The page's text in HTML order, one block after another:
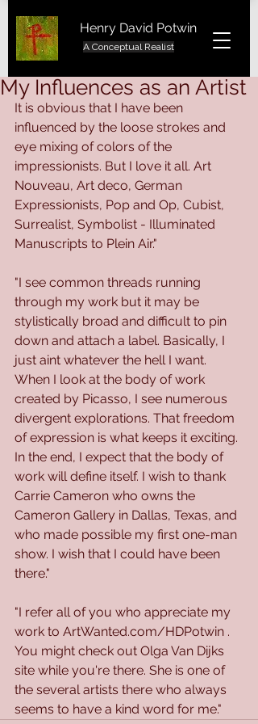
Henry David Potwin
A Conceptual Realist
My Influences as an Artist
It is obvious that I have been
influenced by the loose strokes and
eye mixing of colors of the
impressionists. But I love it all. Art
Nouveau, Art deco, German
Expressionists, Pop and Op, Cubist,
Surrealist, Symbolist - Illuminated
Manuscripts to Plein Air."
"I see common threads running
through my work but it may be
stylistically broad and difficult to pin
down and attach a label. Basically, I
just aint whatever the hell I want.
When I look at the body of work
created by Picasso, I see numerous
divergent explorations. That freedom
of expression is what keeps it exciting.
In the end, I expect that the body of
work will define itself. I wish to thank
Carrie Cameron who owns the
Cameron Gallery in Dallas, Texas, and
who made possible my first one-man
show. I wish that I could have been
there."
"I refer all of you who appreciate my
work to ArtWanted.com/HDPotwin .
You might check out Olga Van Dijks
site while you're there. She is one of
the several artists there who always
seems to have a kind word for me."